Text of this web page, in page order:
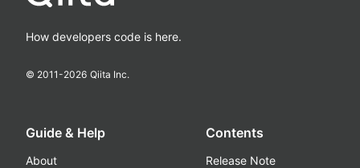
How developers code is here.
© 2011-2026 Qiita Inc.
Guide & Help
About
Contents
Release Note